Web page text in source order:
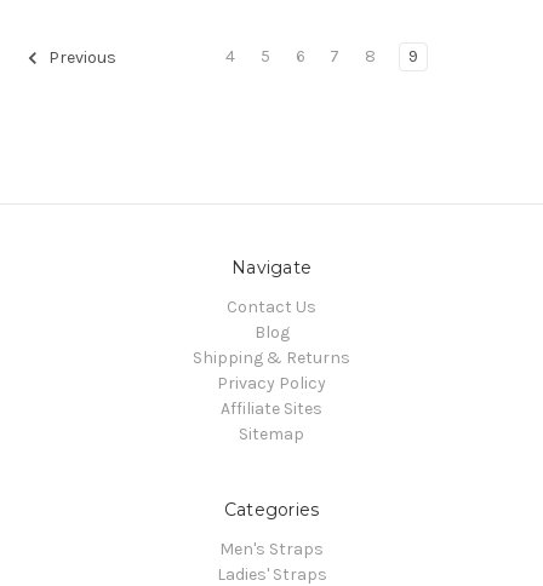
Previous 4 5 6 7 8 9
Navigate
Contact Us
Blog
Shipping & Returns
Privacy Policy
Affiliate Sites
Sitemap
Categories
Men's Straps
Ladies' Straps